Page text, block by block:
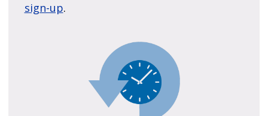
sign-up.